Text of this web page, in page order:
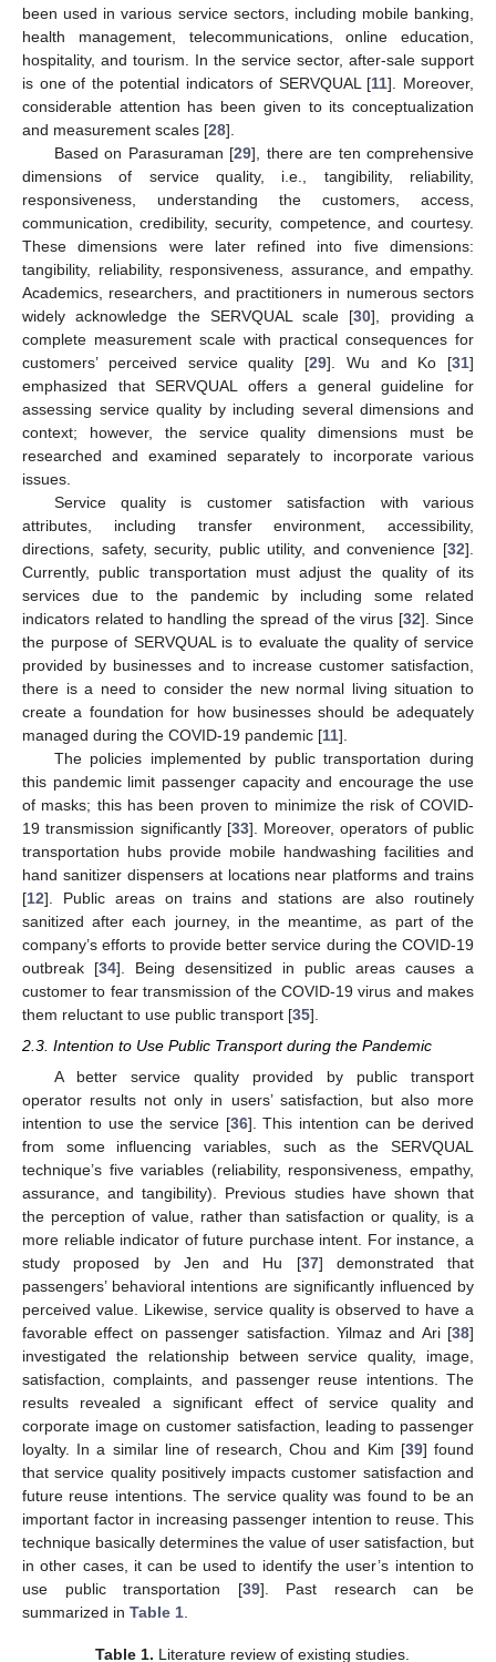
been used in various service sectors, including mobile banking,
health management, telecommunications, online education,
hospitality, and tourism. In the service sector, after-sale support
is one of the potential indicators of SERVQUAL [11]. Moreover,
considerable attention has been given to its conceptualization
and measurement scales [28].
Based on Parasuraman [29], there are ten comprehensive
dimensions of service quality, i.e., tangibility, reliability,
responsiveness, understanding the customers, access,
communication, credibility, security, competence, and courtesy.
These dimensions were later refined into five dimensions:
tangibility, reliability, responsiveness, assurance, and empathy.
Academics, researchers, and practitioners in numerous sectors
widely acknowledge the SERVQUAL scale [30], providing a
complete measurement scale with practical consequences for
customers’ perceived service quality [29]. Wu and Ko [31]
emphasized that SERVQUAL offers a general guideline for
assessing service quality by including several dimensions and
context; however, the service quality dimensions must be
researched and examined separately to incorporate various
issues.
Service quality is customer satisfaction with various
attributes, including transfer environment, accessibility,
directions, safety, security, public utility, and convenience [32].
Currently, public transportation must adjust the quality of its
services due to the pandemic by including some related
indicators related to handling the spread of the virus [32]. Since
the purpose of SERVQUAL is to evaluate the quality of service
provided by businesses and to increase customer satisfaction,
there is a need to consider the new normal living situation to
create a foundation for how businesses should be adequately
managed during the COVID-19 pandemic [11].
The policies implemented by public transportation during
this pandemic limit passenger capacity and encourage the use
of masks; this has been proven to minimize the risk of COVID-
19 transmission significantly [33]. Moreover, operators of public
transportation hubs provide mobile handwashing facilities and
hand sanitizer dispensers at locations near platforms and trains
[12]. Public areas on trains and stations are also routinely
sanitized after each journey, in the meantime, as part of the
company’s efforts to provide better service during the COVID-19
outbreak [34]. Being desensitized in public areas causes a
customer to fear transmission of the COVID-19 virus and makes
them reluctant to use public transport [35].
2.3. Intention to Use Public Transport during the Pandemic
A better service quality provided by public transport
operator results not only in users’ satisfaction, but also more
intention to use the service [36]. This intention can be derived
from some influencing variables, such as the SERVQUAL
technique’s five variables (reliability, responsiveness, empathy,
assurance, and tangibility). Previous studies have shown that
the perception of value, rather than satisfaction or quality, is a
more reliable indicator of future purchase intent. For instance, a
study proposed by Jen and Hu [37] demonstrated that
passengers’ behavioral intentions are significantly influenced by
perceived value. Likewise, service quality is observed to have a
favorable effect on passenger satisfaction. Yilmaz and Ari [38]
investigated the relationship between service quality, image,
satisfaction, complaints, and passenger reuse intentions. The
results revealed a significant effect of service quality and
corporate image on customer satisfaction, leading to passenger
loyalty. In a similar line of research, Chou and Kim [39] found
that service quality positively impacts customer satisfaction and
future reuse intentions. The service quality was found to be an
important factor in increasing passenger intention to reuse. This
technique basically determines the value of user satisfaction, but
in other cases, it can be used to identify the user’s intention to
use public transportation [39]. Past research can be
summarized in Table 1
Table 1. Literature review of existing studies.